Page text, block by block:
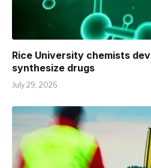
Rice University chemists
synthesize drugs
July 29, 2026